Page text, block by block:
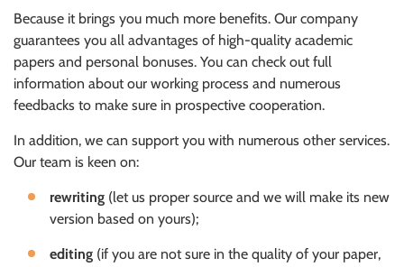
Because it brings you much more benefits. Our company
guarantees you all advantages of high-quality academic
papers and personal bonuses. You can check out full
information about our working process and numerous
feedbacks to make sure in prospective cooperation.
In addition, we can support you with numerous other services.
Our team is keen on:
rewriting (let us proper source and we will make its new
version based on yours);
editing (if you are not sure in the quality of your paper,